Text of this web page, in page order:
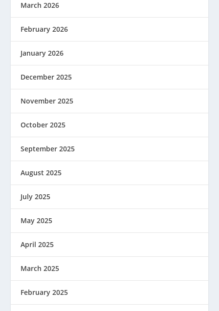
March 2026
February 2026
January 2026
December 2025
November 2025
October 2025
September 2025
August 2025
July 2025
May 2025
April 2025
March 2025
February 2025